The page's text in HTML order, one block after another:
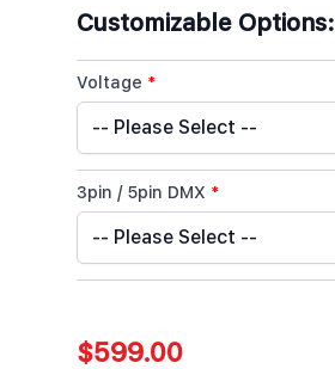
Customizable Options:
Voltage *
3pin / 5pin DMX *
$599.00